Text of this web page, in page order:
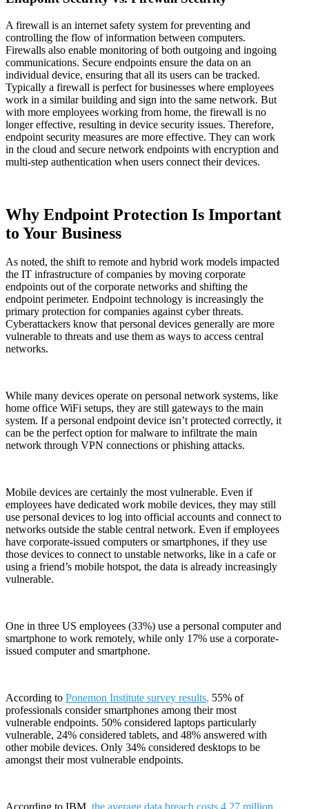
A firewall is an internet safety system for preventing and
controlling the flow of information between computers.
Firewalls also enable monitoring of both outgoing and ingoing
communications. Secure endpoints ensure the data on an
individual device, ensuring that all its users can be tracked.
Typically a firewall is perfect for businesses where employees
work in a similar building and sign into the same network. But
with more employees working from home, the firewall is no
longer effective, resulting in device security issues. Therefore,
endpoint security measures are more effective. They can work
in the cloud and secure network endpoints with encryption and
multi-step authentication when users connect their devices.
Why Endpoint Protection Is Important
to Your Business
As noted, the shift to remote and hybrid work models impacted
the IT infrastructure of companies by moving corporate
endpoints out of the corporate networks and shifting the
endpoint perimeter. Endpoint technology is increasingly the
primary protection for companies against cyber threats.
Cyberattackers know that personal devices generally are more
vulnerable to threats and use them as ways to access central
networks.
While many devices operate on personal network systems, like
home office WiFi setups, they are still gateways to the main
system. If a personal endpoint device isn’t protected correctly, it
can be the perfect option for malware to infiltrate the main
network through VPN connections or phishing attacks.
Mobile devices are certainly the most vulnerable. Even if
employees have dedicated work mobile devices, they may still
use personal devices to log into official accounts and connect to
networks outside the stable central network. Even if employees
have corporate-issued computers or smartphones, if they use
those devices to connect to unstable networks, like in a cafe or
using a friend’s mobile hotspot, the data is already increasingly
vulnerable.
One in three US employees (33%) use a personal computer and
smartphone to work remotely, while only 17% use a corporate-
issued computer and smartphone.
According to Ponemon Institute survey results, 55% of
professionals consider smartphones among their most
vulnerable endpoints. 50% considered laptops particularly
vulnerable, 24% considered tablets, and 48% answered with
other mobile devices. Only 34% considered desktops to be
amongst their most vulnerable endpoints.